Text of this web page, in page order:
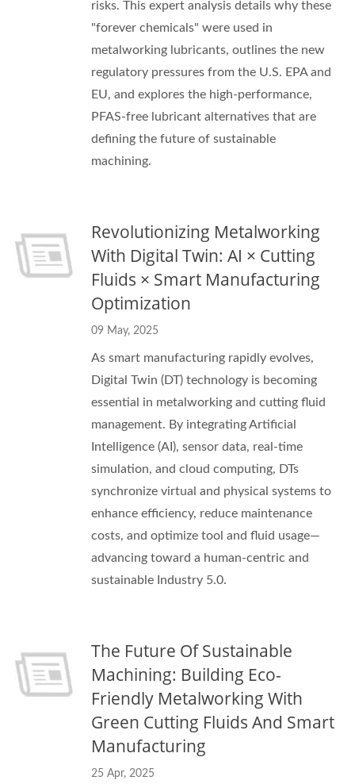
risks. This expert analysis details why these
"forever chemicals" were used in
metalworking lubricants, outlines the new
regulatory pressures from the U.S. EPA and
EU, and explores the high-performance,
PFAS-free lubricant alternatives that are
defining the future of sustainable
machining.
Revolutionizing Metalworking
With Digital Twin: AI × Cutting
Fluids × Smart Manufacturing
Optimization
09 May, 2025
As smart manufacturing rapidly evolves,
Digital Twin (DT) technology is becoming
essential in metalworking and cutting fluid
management. By integrating Artificial
Intelligence (AI), sensor data, real-time
simulation, and cloud computing, DTs
synchronize virtual and physical systems to
enhance efficiency, reduce maintenance
costs, and optimize tool and fluid usage—
advancing toward a human-centric and
sustainable Industry 5.0.
The Future Of Sustainable
Machining: Building Eco-
Friendly Metalworking With
Green Cutting Fluids And Smart
Manufacturing
25 Apr, 2025